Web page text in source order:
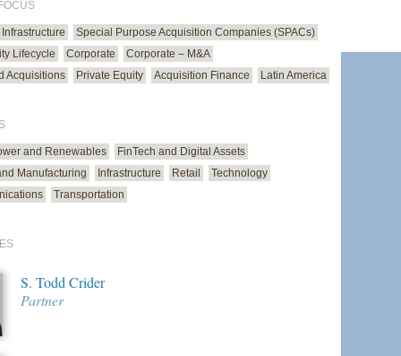
Special Purpose Acquisition Companies (SPACs)
Lifecycle
Corporate
Corporate – M&A
Acquisitions
Private Equity Acquisition Finance Latin America
and Renewables
FinTech and Digital Assets
Manufacturing
Infrastructure Retail
Technology
Transportation
S. Todd Crider
Partner